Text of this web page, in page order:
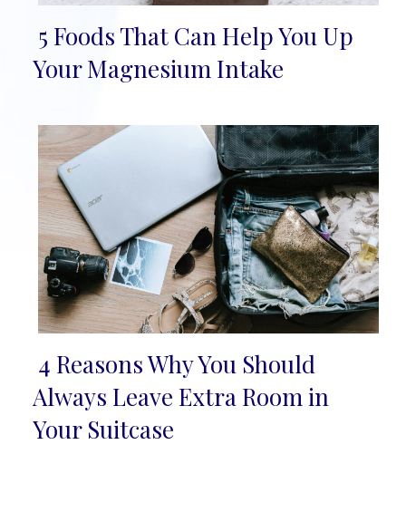
Section
5 Foods That Can Help You Up
Your Magnesium Intake
Section
Heading
4 Reasons Why You Should
Always Leave Extra Room in
Your Suitcase